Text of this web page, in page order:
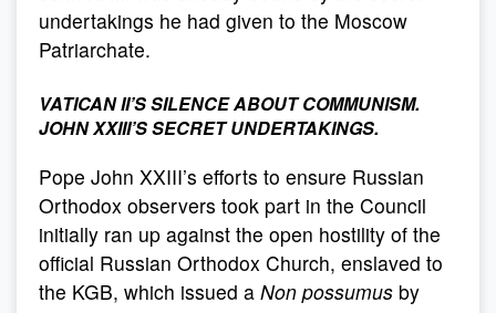
undertakings he had given to the Moscow
Patriarchate.
VATICAN II’S SILENCE ABOUT COMMUNISM.
JOHN XXIII’S SECRET UNDERTAKINGS.
Pope John XXIII’s efforts to ensure Russian
Orthodox observers took part in the Council
initially ran up against the open hostility of the
official Russian Orthodox Church, enslaved to
the KGB, which issued a Non possumus by